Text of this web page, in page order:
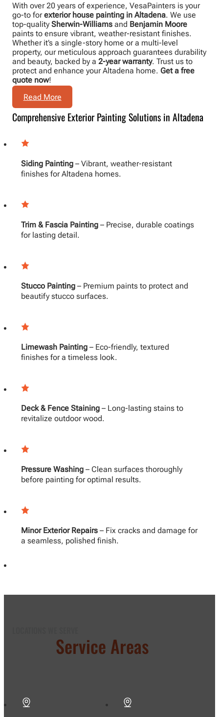
With over 20 years of experience, VesaPainters is your
go-to forexterior house painting in Altadena. We use
top-qualitySherwin-Williams and Benjamin Moore
paints to ensure vibrant, weather-resistant finishes.
Whether it’s a single-story home or a multi-level
property, our meticulous approach guarantees durability
and beauty, backed by a2-year warranty. Trust us to
protect and enhance your Altadena home. Get a free
quote now!
Read More
Comprehensive Exterior Painting Solutions in Altadena
Siding Painting– Vibrant, weather-resistant
finishes for Altadena homes.
Trim & Fascia Painting– Precise, durable coatings
for lasting detail.
Stucco Painting– Premium paints to protect and
beautify stucco surfaces.
Limewash Painting– Eco-friendly, textured
finishes for a timeless look.
Deck & Fence Staining– Long-lasting stains to
revitalize outdoor wood.
Pressure Washing– Clean surfaces thoroughly
before painting for optimal results.
Minor Exterior Repairs– Fix cracks and damage for
a seamless, polished finish.
Service Areas